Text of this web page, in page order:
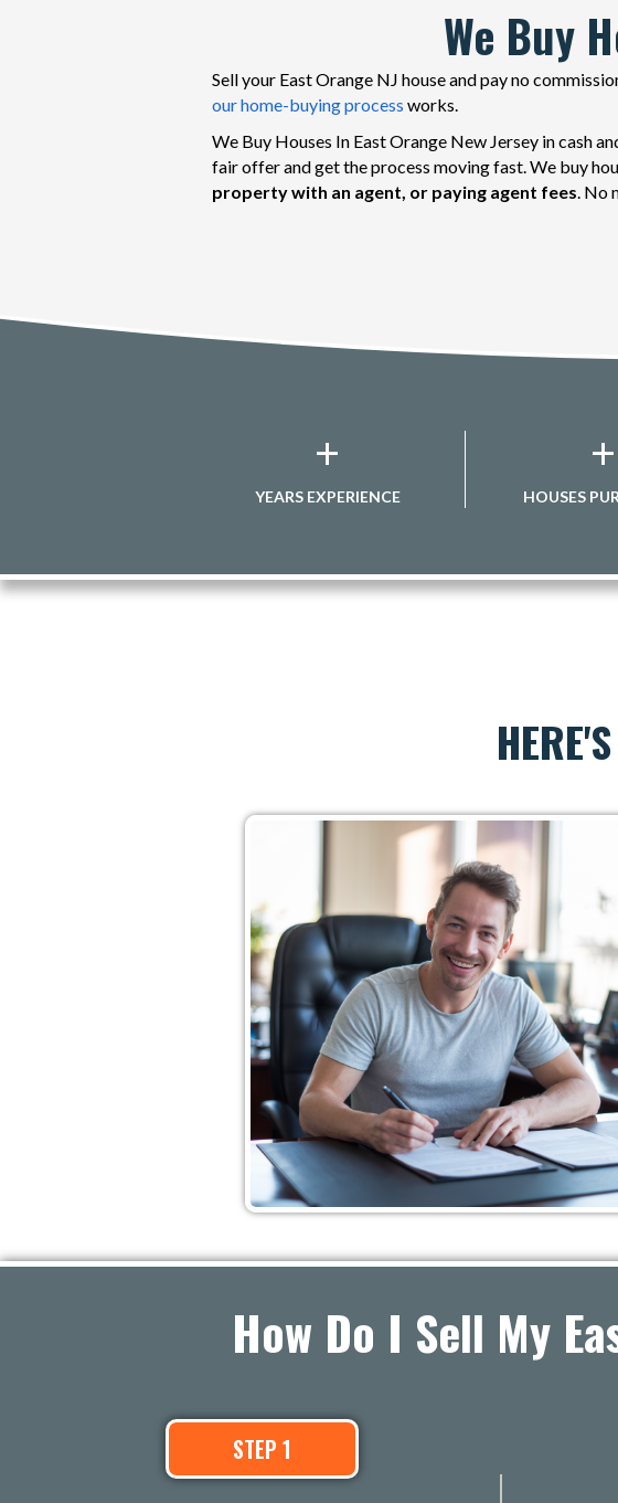
We Buy
Sell your East Orange NJ house and pay no
our home-buying process works.
We Buy Houses In East Orange New Jersey in cash
fair offer and get the process moving fast. We buy
property with an agent, or paying agent fees .
+
YEARS EXPERIENCE
+
HOUSES
How Do I Sell My
STEP 1